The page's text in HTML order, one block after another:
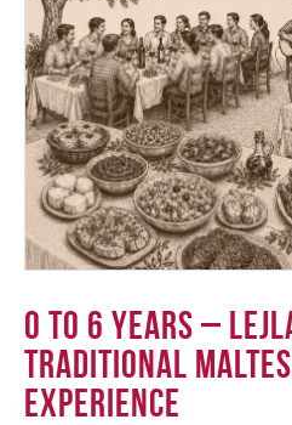
Login
0 to 6 Years –
Traditional
Experience